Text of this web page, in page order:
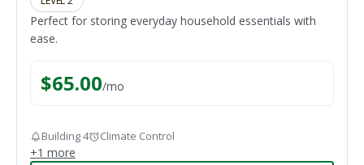
Perfect for storing everyday household essentials with
ease.
$65.00/mo
Building 4 Climate Control
+1 more